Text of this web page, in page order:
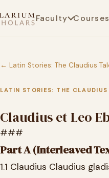
Faculty
← Latin Stories: The Claudius
LATIN STORIES: THE CLAUDIUS
Claudius et Leo
###
Part A (Interleaved
1.1 Claudius Claudius